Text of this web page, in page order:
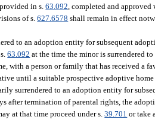
in s.63.092 , completed and
of s.627.6578 shall remain in effect
to an adoption entity for subsequent
s.63.092 at the time the minor is surrendered
with a person or family that has received a
until a suitable prospective adoptive
surrendered to an adoption entity for
after termination of parental rights, the
at that time proceed under s.39.701 or take